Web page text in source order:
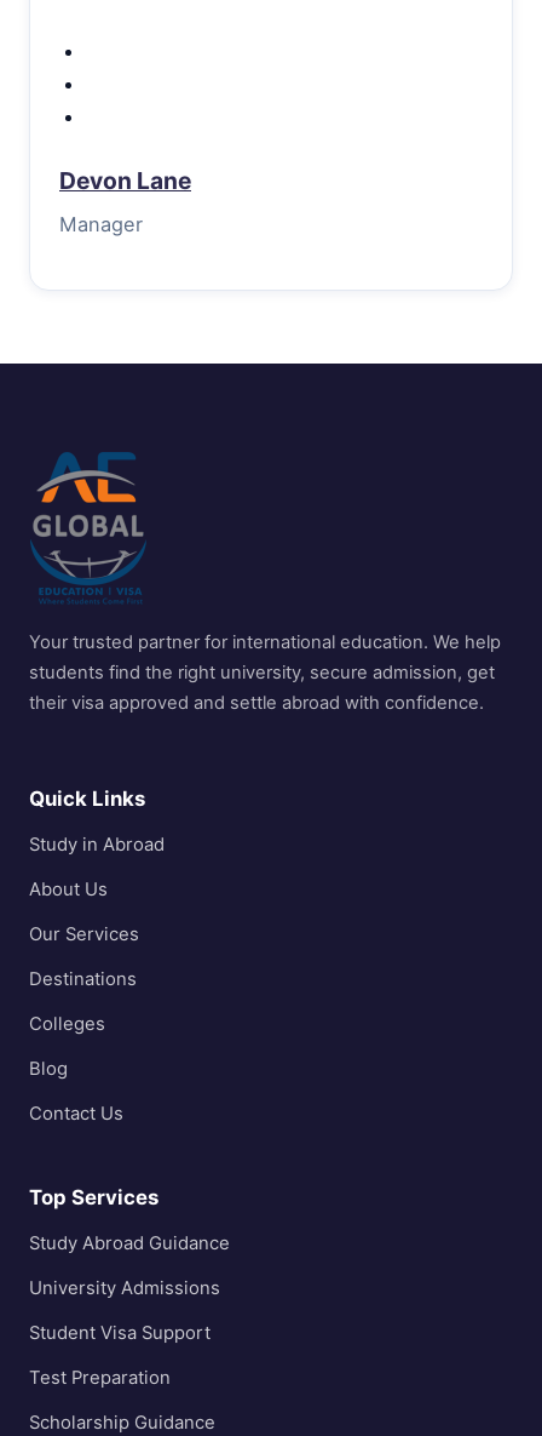
Devon Lane
Manager
Your trusted partner for international education. We help
students find the right university, secure admission, get
their visa approved and settle abroad with confidence.
Quick Links
Study in Abroad
About Us
Our Services
Destinations
Colleges
Blog
Contact Us
Top Services
Study Abroad Guidance
University Admissions
Student Visa Support
Test Preparation
Scholarship Guidance